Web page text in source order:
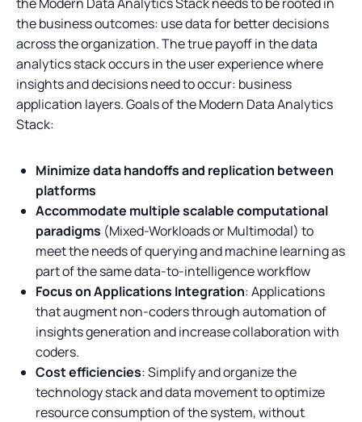
the business outcomes: use data for better decisions
across the organization. The true payoff in the data
analytics stack occurs in the user experience where
insights and decisions need to occur: business
application layers. Goals of the Modern Data Analytics
Stack:
Minimize data handoffs and replication between
platforms
Accommodate multiple scalable computational
paradigms (Mixed-Workloads or Multimodal) to
meet the needs of querying and machine learning as
part of the same data-to-intelligence workflow
Focus on Applications Integration: Applications
that augment non-coders through automation of
insights generation and increase collaboration with
coders.
Cost efficiencies: Simplify and organize the
technology stack and data movement to optimize
resource consumption of the system, without